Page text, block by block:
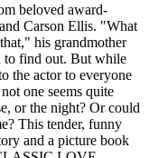
This tender, funny
and a picture book
LOVE
pictures give
THAT KIDS AS
about the love
adult's point of view.
and it's funny and
being thoughtful in
beloved award-
Carson Ellis. "What
his grandmother
to find out. But while
the actor to everyone
one seems quite
or the night? Or could
This tender, funny
and a picture book